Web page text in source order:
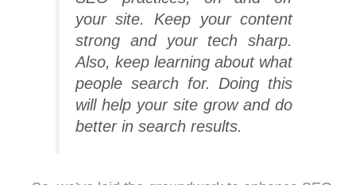
your site. Keep your content
strong and your tech sharp.
Also, keep learning about what
people search for. Doing this
will help your site grow and do
better in search results.